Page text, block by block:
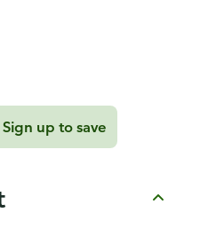
Sign up to save